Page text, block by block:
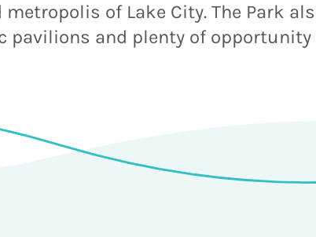
metropolis of Lake City. The Park
pavilions and plenty of